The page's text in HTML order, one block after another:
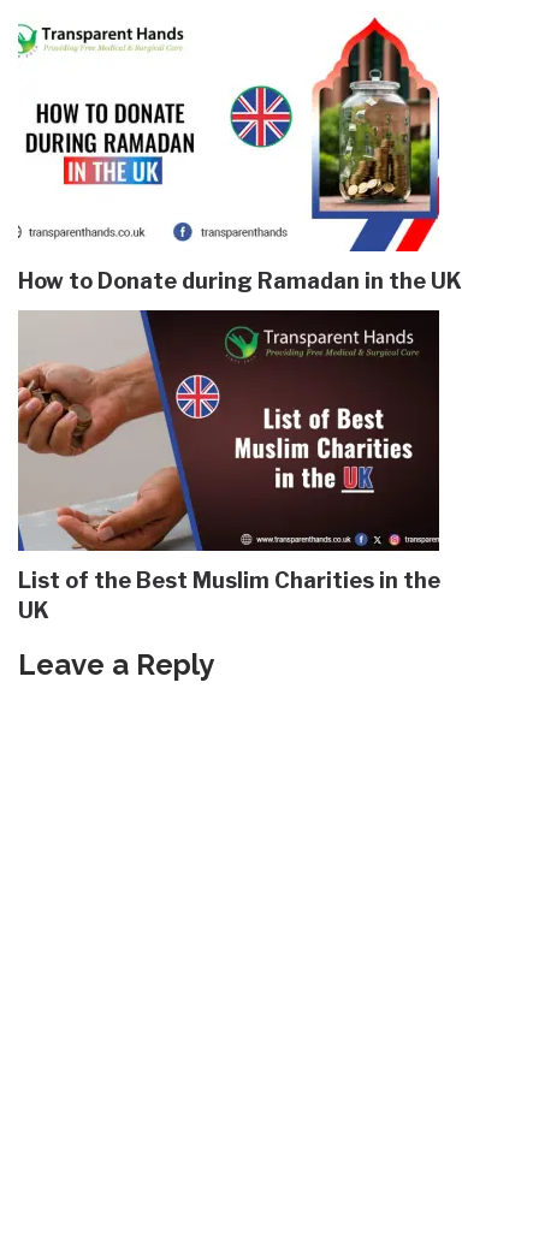
How to Donate during Ramadan in the UK
List of the Best Muslim Charities in the
UK
Leave a Reply